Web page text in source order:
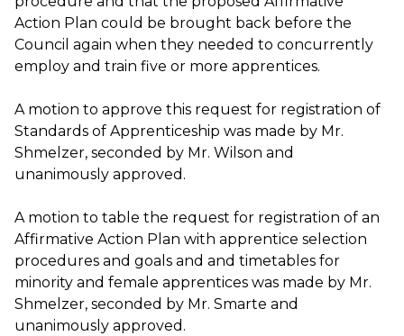
Action Plan could be brought back before the
Council again when they needed to concurrently
employ and train five or more apprentices.
A motion to approve this request for registration of
Standards of Apprenticeship was made by Mr.
Shmelzer, seconded by Mr. Wilson and
unanimously approved.
A motion to table the request for registration of an
Affirmative Action Plan with apprentice selection
procedures and goals and and timetables for
minority and female apprentices was made by Mr.
Shmelzer, seconded by Mr. Smarte and
unanimously approved.